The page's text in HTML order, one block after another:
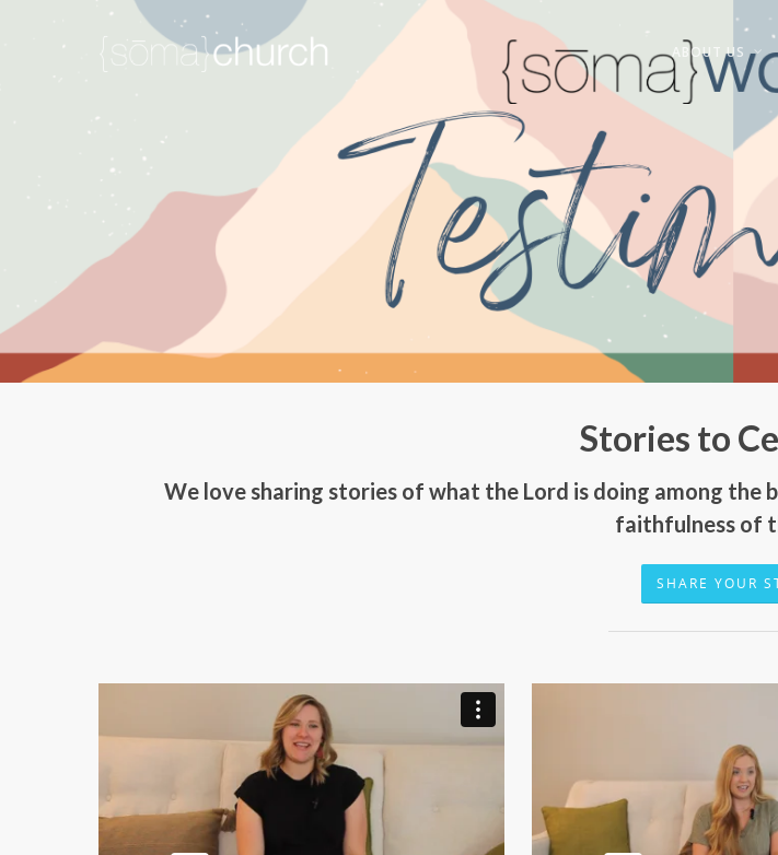
ABOUT US
Stories to
We love sharing stories of what the Lord is doing among
faithfulness of
SHARE YOUR